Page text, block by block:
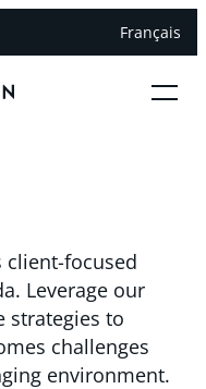
Français
client-focused
Leverage our
strategies to
challenges
environment.